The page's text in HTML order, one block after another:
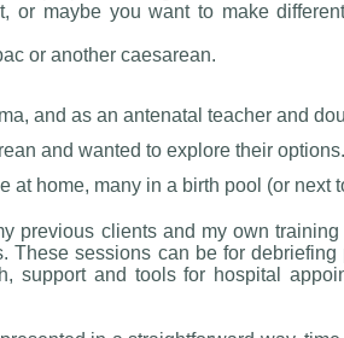
or maybe you want to make
or another caesarean.
and as an antenatal teacher and
and wanted to explore their
at home, many in a birth pool (or next
previous clients and my own
These sessions can be for
support and tools for hospital